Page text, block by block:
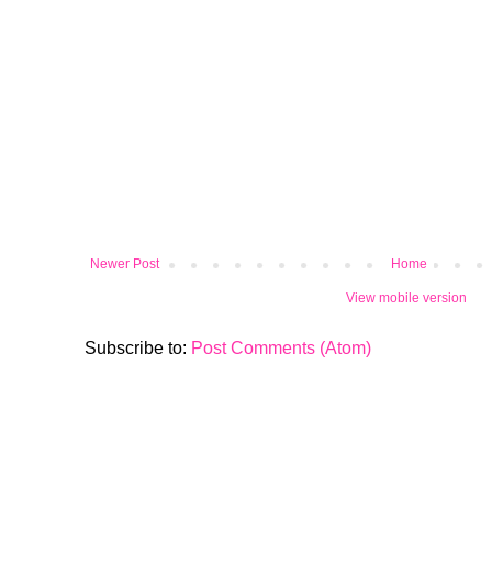
Newer Post Home
View mobile version
Subscribe to: Post Comments (Atom)